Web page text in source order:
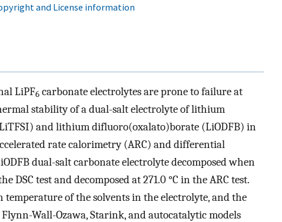
and License information
LiPF6 carbonate electrolytes are prone to failure at
stability of a dual-salt electrolyte of lithium
and lithium difluoro(oxalato)borate (LiODFB) in
rate calorimetry (ARC) and differential
dual-salt carbonate electrolyte decomposed when
DSC test and decomposed at 271.0 °C in the ARC test.
temperature of the solvents in the electrolyte, and the
Wall-Ozawa, Starink, and autocatalytic models